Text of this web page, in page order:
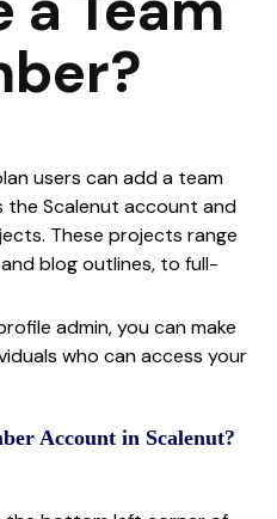
users can add a team
the Scalenut account and
These projects range
blog outlines, to full-
admin, you can make
who can access your
Account in Scalenut?